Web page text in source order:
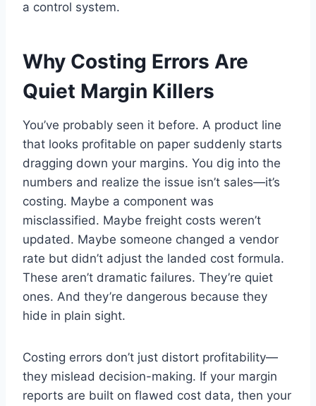
a control system.
Why Costing Errors Are
Quiet Margin Killers
You’ve probably seen it before. A product line
that looks profitable on paper suddenly starts
dragging down your margins. You dig into the
numbers and realize the issue isn’t sales—it’s
costing. Maybe a component was
misclassified. Maybe freight costs weren’t
updated. Maybe someone changed a vendor
rate but didn’t adjust the landed cost formula.
These aren’t dramatic failures. They’re quiet
ones. And they’re dangerous because they
hide in plain sight.
Costing errors don’t just distort profitability—
they mislead decision-making. If your margin
reports are built on flawed cost data, then your